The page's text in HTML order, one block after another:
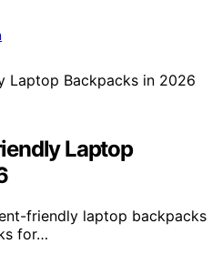
Laptop
friendly laptop backpacks
for…